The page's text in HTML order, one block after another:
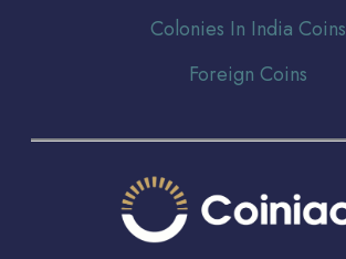
Colonies In India Coins
Foreign Coins